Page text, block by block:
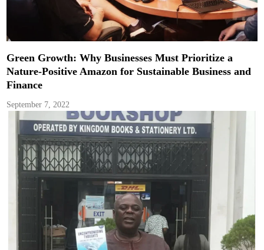
Green Growth: Why Businesses Must Prioritize a
Nature-Positive Amazon for Sustainable Business and
Finance
September 7, 2022